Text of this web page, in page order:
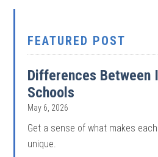
FEATURED POST
Differences Between
Schools
May 6, 2026
Get a sense of what makes
unique.